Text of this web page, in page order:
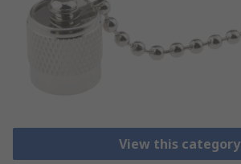
View this category